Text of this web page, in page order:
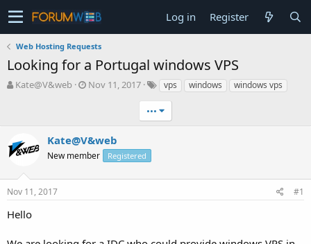
Log in Register
Web Hosting Requests
Looking for a Portugal windows VPS
T
d
s
a
r
e
Kate@V&web
S
d
a
e
Nov 11, 2017 vps windows windows vps
•••
Kate@V&web
New member Registered
Nov 11, 2017 #1
Hello